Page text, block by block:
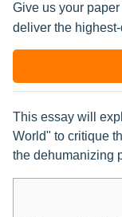
Give us your paper
deliver the
This essay will
World" to critique
the dehumanizing